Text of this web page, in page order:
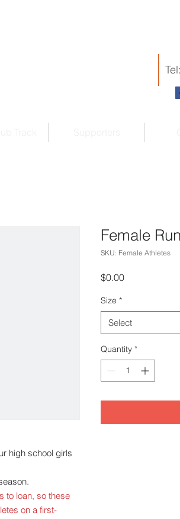
high school girls
to loan, so these
on a first-
Female
SKU: Female Athletes
$0.00Price
Size *
Select
Quantity *